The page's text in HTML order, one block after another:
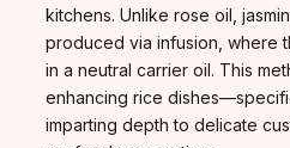
kitchens. Unlike rose oil,
produced via infusion, where
in a neutral carrier oil. This
enhancing rice
imparting depth to delicate